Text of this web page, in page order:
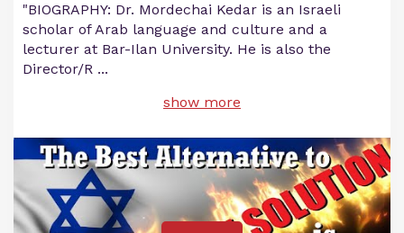
"BIOGRAPHY: Dr. Mordechai Kedar is an Israeli
scholar of Arab language and culture and a
lecturer at Bar-Ilan University. He is also the
Director/R ...
show more